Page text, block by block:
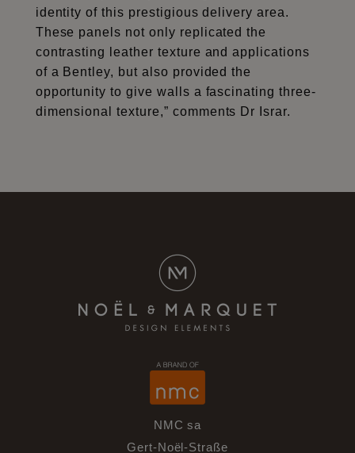
identity of this prestigious delivery area.
These panels not only replicated the
contrasting leather texture and applications
of a Bentley, but also provided the
opportunity to give walls a fascinating three-
dimensional texture,” comments Dr Israr.
NMC sa
Gert-Noël-Straße